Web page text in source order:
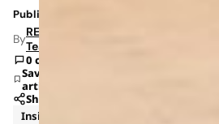
Published: Jan 31, 2026 9:50 AM
ByRETAILBOSS
Team
0 comments
Save
article
Share
Insights